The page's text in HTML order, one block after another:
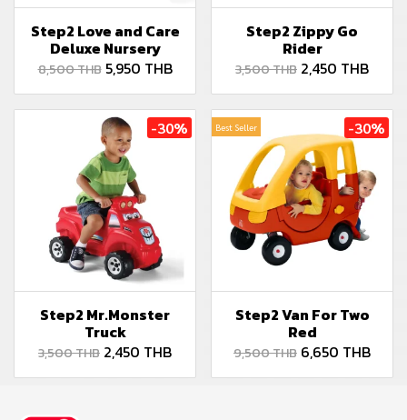
Step2 Love and Care
Deluxe Nursery
8,500 THB 5,950 THB
Step2 Zippy Go
Rider
3,500 THB 2,450 THB
-30%
Step2 Mr.Monster
Truck
3,500 THB 2,450 THB
Best Seller -30%
Step2 Van For Two
Red
9,500 THB 6,650 THB